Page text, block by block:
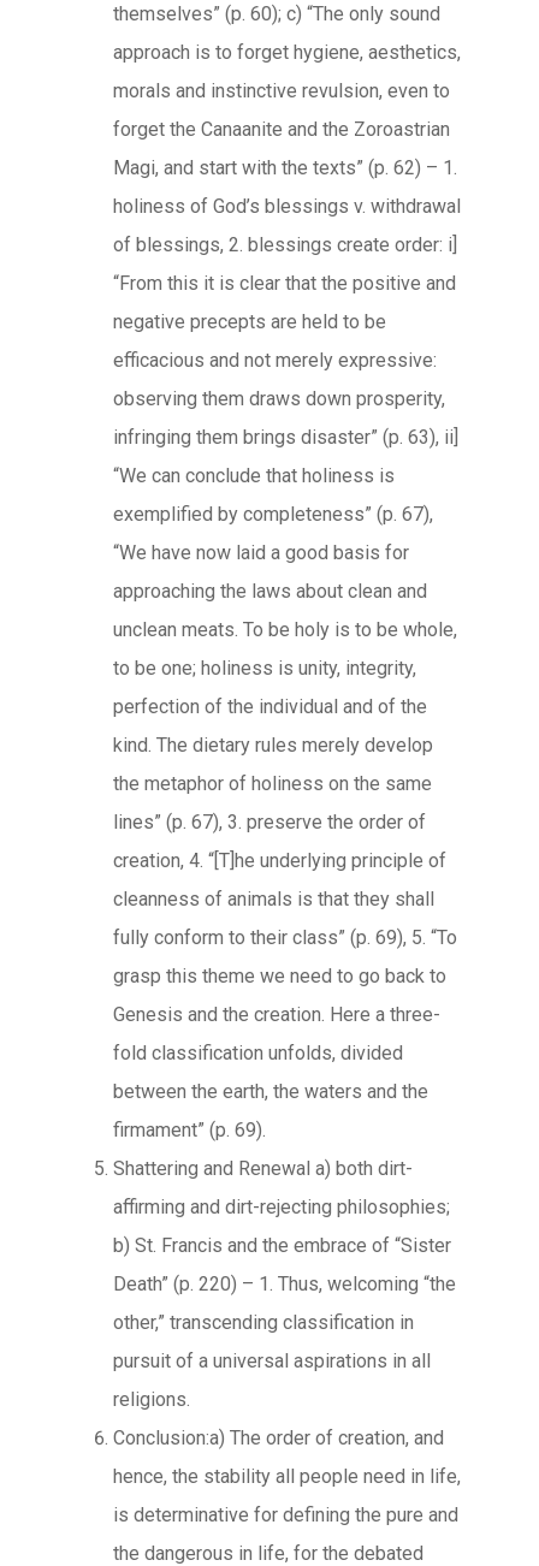
themselves” (p. 60); c) “The only sound
approach is to forget hygiene, aesthetics,
morals and instinctive revulsion, even to
forget the Canaanite and the Zoroastrian
Magi, and start with the texts” (p. 62) – 1.
holiness of God’s blessings v. withdrawal
of blessings, 2. blessings create order: i]
“From this it is clear that the positive and
negative precepts are held to be
efficacious and not merely expressive:
observing them draws down prosperity,
infringing them brings disaster” (p. 63), ii]
“We can conclude that holiness is
exemplified by completeness” (p. 67),
“We have now laid a good basis for
approaching the laws about clean and
unclean meats. To be holy is to be whole,
to be one; holiness is unity, integrity,
perfection of the individual and of the
kind. The dietary rules merely develop
the metaphor of holiness on the same
lines” (p. 67), 3. preserve the order of
creation, 4. “[T]he underlying principle of
cleanness of animals is that they shall
fully conform to their class” (p. 69), 5. “To
grasp this theme we need to go back to
Genesis and the creation. Here a three-
fold classification unfolds, divided
between the earth, the waters and the
firmament” (p. 69).
Shattering and Renewal a) both dirt-
affirming and dirt-rejecting philosophies;
b) St. Francis and the embrace of “Sister
Death” (p. 220) – 1. Thus, welcoming “the
other,” transcending classification in
pursuit of a universal aspirations in all
religions.
Conclusion:a) The order of creation, and
hence, the stability all people need in life,
is determinative for defining the pure and
the dangerous in life, for the debated